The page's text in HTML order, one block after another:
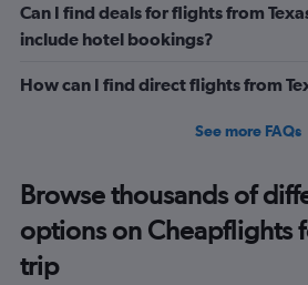
Can I find deals for flights from
include hotel bookings?
How can I find direct flights from
See more FAQs
Browse thousands of
options on Cheapflights
trip